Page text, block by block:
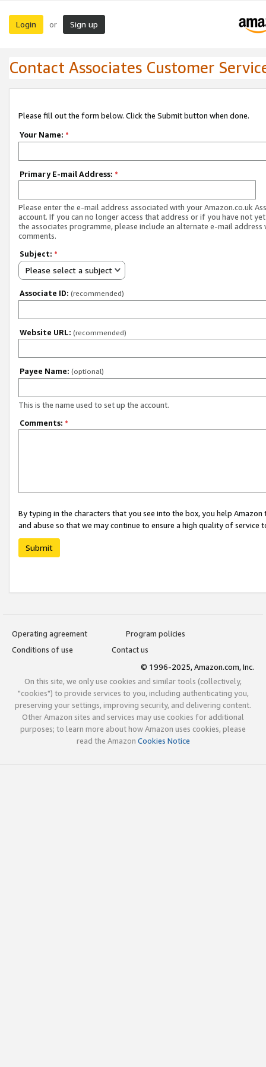
Login or Sign up
Contact Associates Customer
Please fill out the form below. Click the Submit button when done.
Your Name: *
Primary E-mail Address: *
Please enter the e-mail address associated with your Amazon.co.uk
account. If you can no longer access that address or if you have not
the associates programme, please include an alternate e-mail address
comments.
Subject: *
Please select a subject
Associate ID: (recommended)
Website URL: (recommended)
Payee Name: (optional)
This is the name used to set up the account.
Comments: *
By typing in the characters that you see into the box, you help
and abuse so that we may continue to ensure a high quality of service
Submit
Operating agreement
Program policies
Conditions of use
Contact us
© 1996-2025, Amazon.com, Inc.
On this site, we only use cookies and similar tools (collectively,
"cookies") to provide services to you, including authenticating you,
preserving your settings, improving security, and delivering content.
Other Amazon sites and services may use cookies for additional
purposes; to learn more about how Amazon uses cookies, please
read the Amazon Cookies Notice